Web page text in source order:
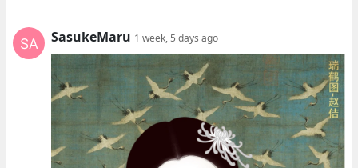
SasukeMaru 1 week, 5 days ago